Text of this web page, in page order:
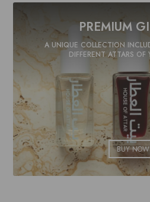
PREMIUM
A UNIQUE COLLECTION
DIFFERENT ATTARS OF
BUY NOW